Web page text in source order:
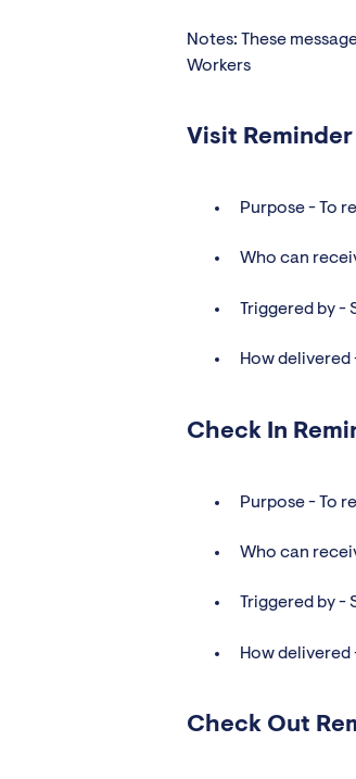
Notes: These
Workers
Visit Reminder
Purpose - To
Who can
Triggered by -
How delivered
Check In
Purpose - To
Who can
Triggered by -
How delivered
Check Out